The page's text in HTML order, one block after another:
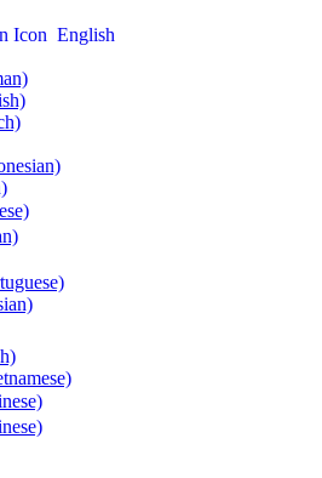
English